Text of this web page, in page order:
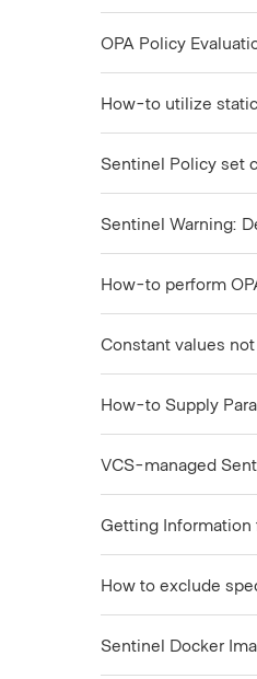
OPA Policy
How-to utilize
Sentinel Policy set
Sentinel Warning:
How-to perform
Constant values
How-to Supply
VCS-managed
Getting Information
How to exclude
Sentinel Docker